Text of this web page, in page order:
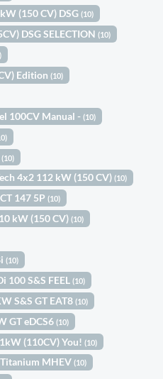
(150 CV) DSG(10)
DSG SELECTION(10)
Edition(10)
100CV Manual -(10)
(10)
4x2 112 kW (150 CV)(10)
147 5P(10)
kW (150 CV)(10)
(10)
100 S&S FEEL(10)
S&S GT EAT8(10)
GT eDCS6(10)
(110CV) You!(10)
Titanium MHEV(10)